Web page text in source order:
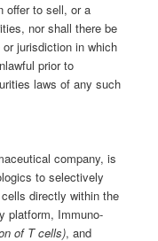
offer to sell, or a
nor shall there be
jurisdiction in which
prior to
laws of any such
company, is
to selectively
directly within the
platform, Immuno-
of T cells), and